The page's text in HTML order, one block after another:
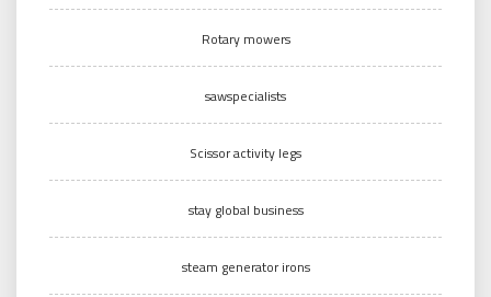
Rotary mowers
sawspecialists
Scissor activity legs
stay global business
steam generator irons